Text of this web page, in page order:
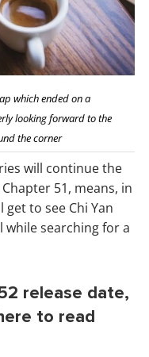
which ended on a
looking forward to the
the corner
will continue the
51, means, in
to see Chi Yan
while searching for a
release date,
to read